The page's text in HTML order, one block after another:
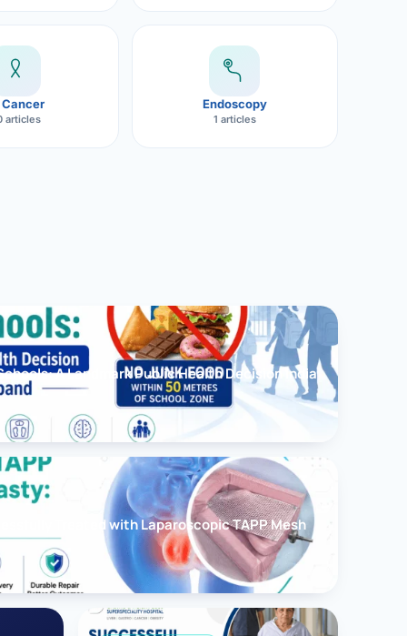
Cancer
articles
Endoscopy
1 articles
A Landmark Public Health Decision India
Treated with Laparoscopic TAPP Mesh